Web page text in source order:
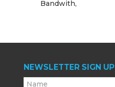
Bandwith,
NEWSLETTER SIGN UP